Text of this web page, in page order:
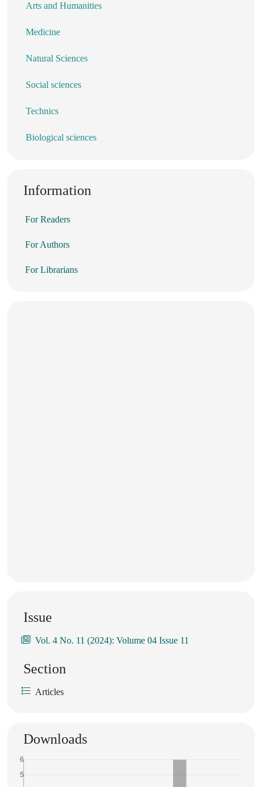
Arts and Humanities
Medicine
Natural Sciences
Social sciences
Technics
Biological sciences
Information
For Readers
For Authors
For Librarians
Issue
Vol. 4 No. 11 (2024): Volume 04 Issue 11
Section
Articles
Downloads